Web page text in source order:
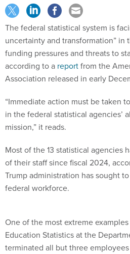
The federal statistical system is
uncertainty and transformation” in
funding pressures and threats to
according to a reportfrom the
Association released in early
“Immediate action must be taken
in the federal statistical agencies’
mission,” it reads.
Most of the 13 statistical agencies
of their staff since fiscal 2024,
Trump administration has sought
federal workforce.
One of the most extreme
Education Statistics at the
terminated all but three